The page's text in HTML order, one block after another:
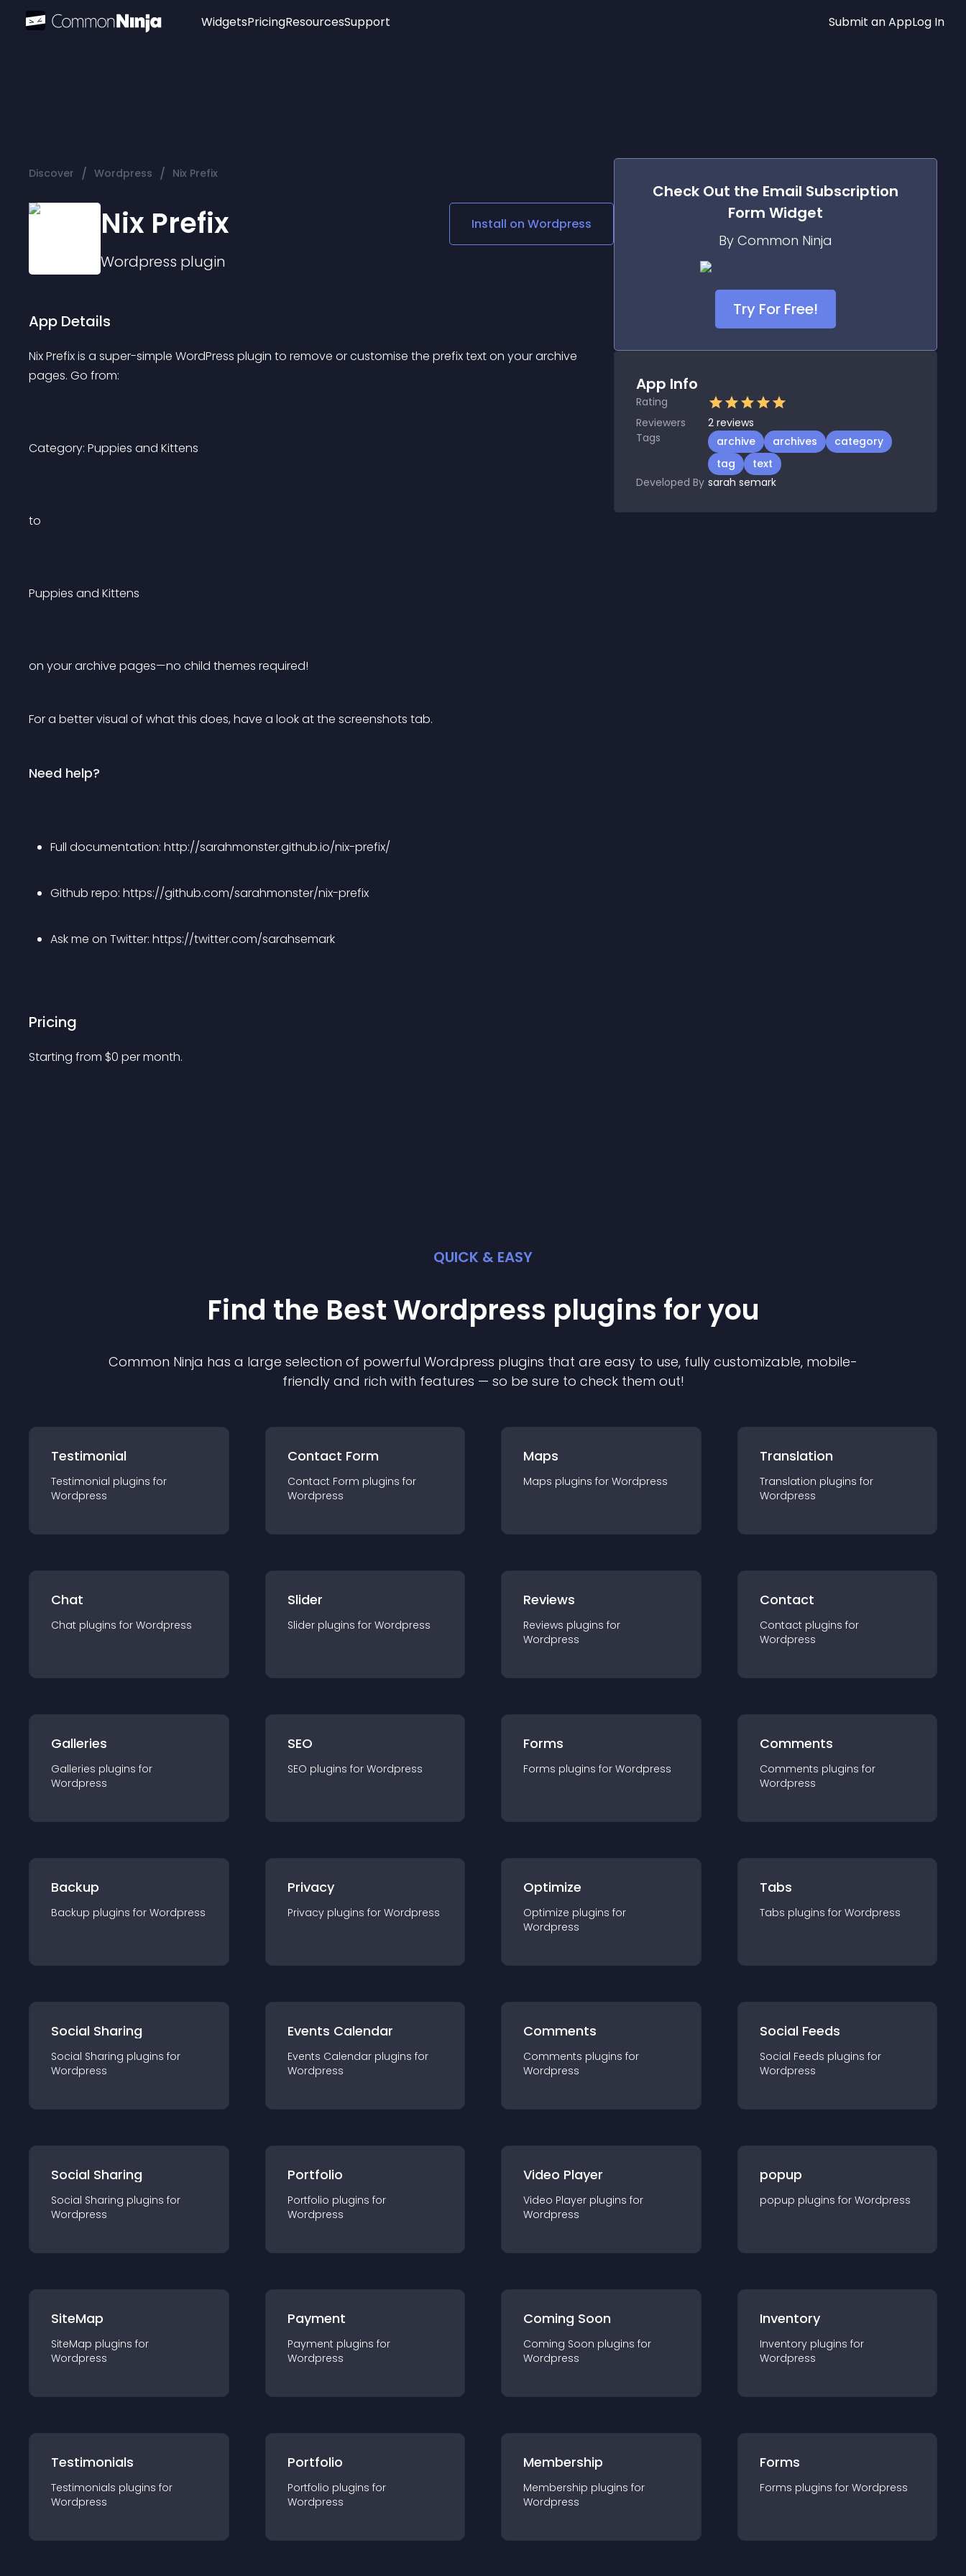
Widgets
Social Media Links
Lottie Player
PricingResourcesSupport Submit an AppLog In
Discover / Wordpress / Nix Prefix
Nix Prefix
Wordpress plugin
Install on Wordpress
App Details
Nix Prefix is a super-simple WordPress plugin to remove or customise the prefix text on your archive
pages. Go from:
Category: Puppies and Kittens
to
Puppies and Kittens
on your archive pages—no child themes required!
For a better visual of what this does, have a look at the screenshots tab.
Need help?
Full documentation: http://sarahmonster.github.io/nix-prefix/
Github repo: https://github.com/sarahmonster/nix-prefix
Ask me on Twitter: https://twitter.com/sarahsemark
Pricing
Starting from $0 per month.
Check Out the Email Subscription
Form Widget
By Common Ninja
Try For Free!
App Info
Rating
Reviewers
2 reviews
Tags
archive archives
category
tag
text
Developed By sarah semark
QUICK & EASY
Find the Best Wordpress plugins for you
Common Ninja has a large selection of powerful Wordpress plugins that are easy to use, fully customizable, mobile-
friendly and rich with features — so be sure to check them out!
Testimonial
Testimonial plugins for
Wordpress
Contact Form
Contact Form plugins for
Wordpress
Maps
Maps plugins for Wordpress
Translation
Translation plugins for
Wordpress
Chat
Chat plugins for Wordpress
Slider
Slider plugins for Wordpress
Reviews
Reviews plugins for
Wordpress
Contact
Contact plugins for
Wordpress
Galleries
Galleries plugins for
Wordpress
SEO
SEO plugins for Wordpress
Forms
Forms plugins for Wordpress
Comments
Comments plugins for
Wordpress
Backup
Backup plugins for Wordpress
Privacy
Privacy plugins for Wordpress
Optimize
Optimize plugins for
Wordpress
Tabs
Tabs plugins for Wordpress
Social Sharing
Social Sharing plugins for
Wordpress
Events Calendar
Events Calendar plugins for
Wordpress
Comments
Comments plugins for
Wordpress
Social Feeds
Social Feeds plugins for
Wordpress
Social Sharing
Social Sharing plugins for
Wordpress
Portfolio
Portfolio plugins for
Wordpress
Video Player
Video Player plugins for
Wordpress
popup
popup plugins for Wordpress
SiteMap
SiteMap plugins for
Wordpress
Payment
Payment plugins for
Wordpress
Coming Soon
Coming Soon plugins for
Wordpress
Inventory
Inventory plugins for
Wordpress
Testimonials
Testimonials plugins for
Wordpress
Portfolio
Portfolio plugins for
Wordpress
Membership
Membership plugins for
Wordpress
Forms
Forms plugins for Wordpress